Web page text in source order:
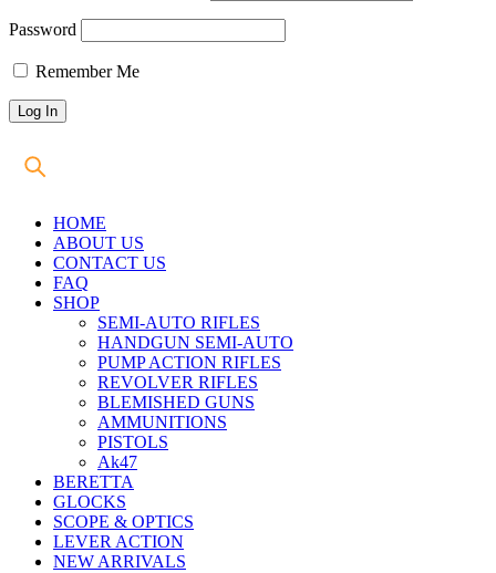
Password
Remember Me
HOME
ABOUT US
CONTACT US
FAQ
SHOP
SEMI-AUTO RIFLES
HANDGUN SEMI-AUTO
PUMP ACTION RIFLES
REVOLVER RIFLES
BLEMISHED GUNS
AMMUNITIONS
PISTOLS
Ak47
BERETTA
GLOCKS
SCOPE & OPTICS
LEVER ACTION
NEW ARRIVALS